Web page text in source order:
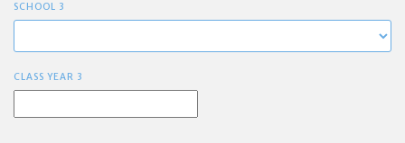
SCHOOL 3
CLASS YEAR 3